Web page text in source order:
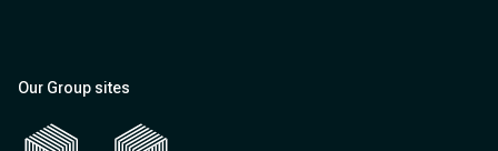
Our Group sites